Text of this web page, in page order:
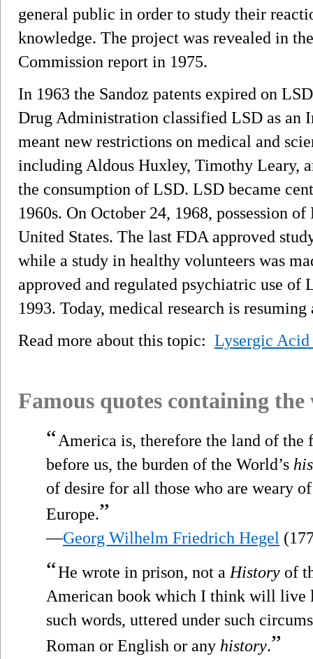
general public in order to study their
knowledge. The project was revealed in
Commission report in 1975.
In 1963 the Sandoz patents expired on
Drug Administration classified LSD as an
meant new restrictions on medical and
including Aldous Huxley, Timothy Leary,
the consumption of LSD. LSD became
1960s. On October 24, 1968, possession
United States. The last FDA approved
while a study in healthy volunteers was
approved and regulated psychiatric use
1993. Today, medical research is
Read more about this topic: Lysergic
Famous quotes containing
“America is, therefore the land of the
before us, the burden of the World’s
of desire for all those who are weary
Europe.”
—Georg Wilhelm Friedrich Hegel
“He wrote in prison, not a History of
American book which I think will live
such words, uttered under such
Roman or English or any history.”